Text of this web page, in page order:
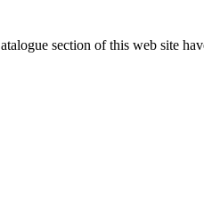
section of this web site